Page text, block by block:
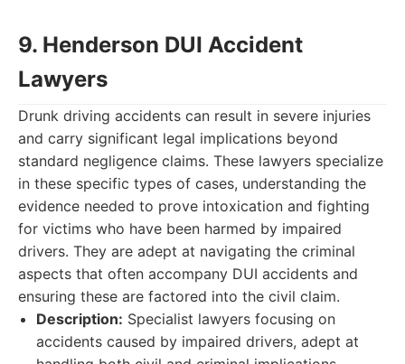
9. Henderson DUI Accident
Lawyers
Drunk driving accidents can result in severe injuries
and carry significant legal implications beyond
standard negligence claims. These lawyers specialize
in these specific types of cases, understanding the
evidence needed to prove intoxication and fighting
for victims who have been harmed by impaired
drivers. They are adept at navigating the criminal
aspects that often accompany DUI accidents and
ensuring these are factored into the civil claim.
Description: Specialist lawyers focusing on
accidents caused by impaired drivers, adept at